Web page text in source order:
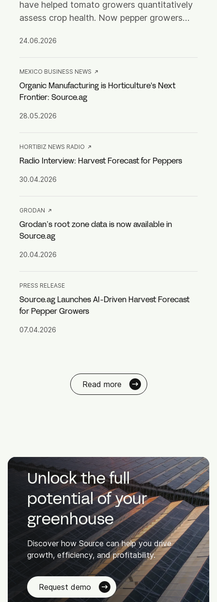
have helped tomato growers quantitatively
assess crop health. Now pepper growers
insights.
24.06.2026
MEXICO BUSINESS NEWS
Organic Manufacturing is Horticulture's Next
Frontier: Source.ag
28.05.2026
HORTIBIZ NEWS RADIO
Radio Interview: Harvest Forecast for Peppers
30.04.2026
GRODAN
Grodan’s root zone data is now available in
Source.ag
20.04.2026
PRESS RELEASE
Source.ag Launches AI-Driven Harvest Forecast
for Pepper Growers
07.04.2026
Read more
Unlock the full
potential of your
greenhouse
Discover how Source can help you drive
growth, efficiency, and profitability.
Request demo